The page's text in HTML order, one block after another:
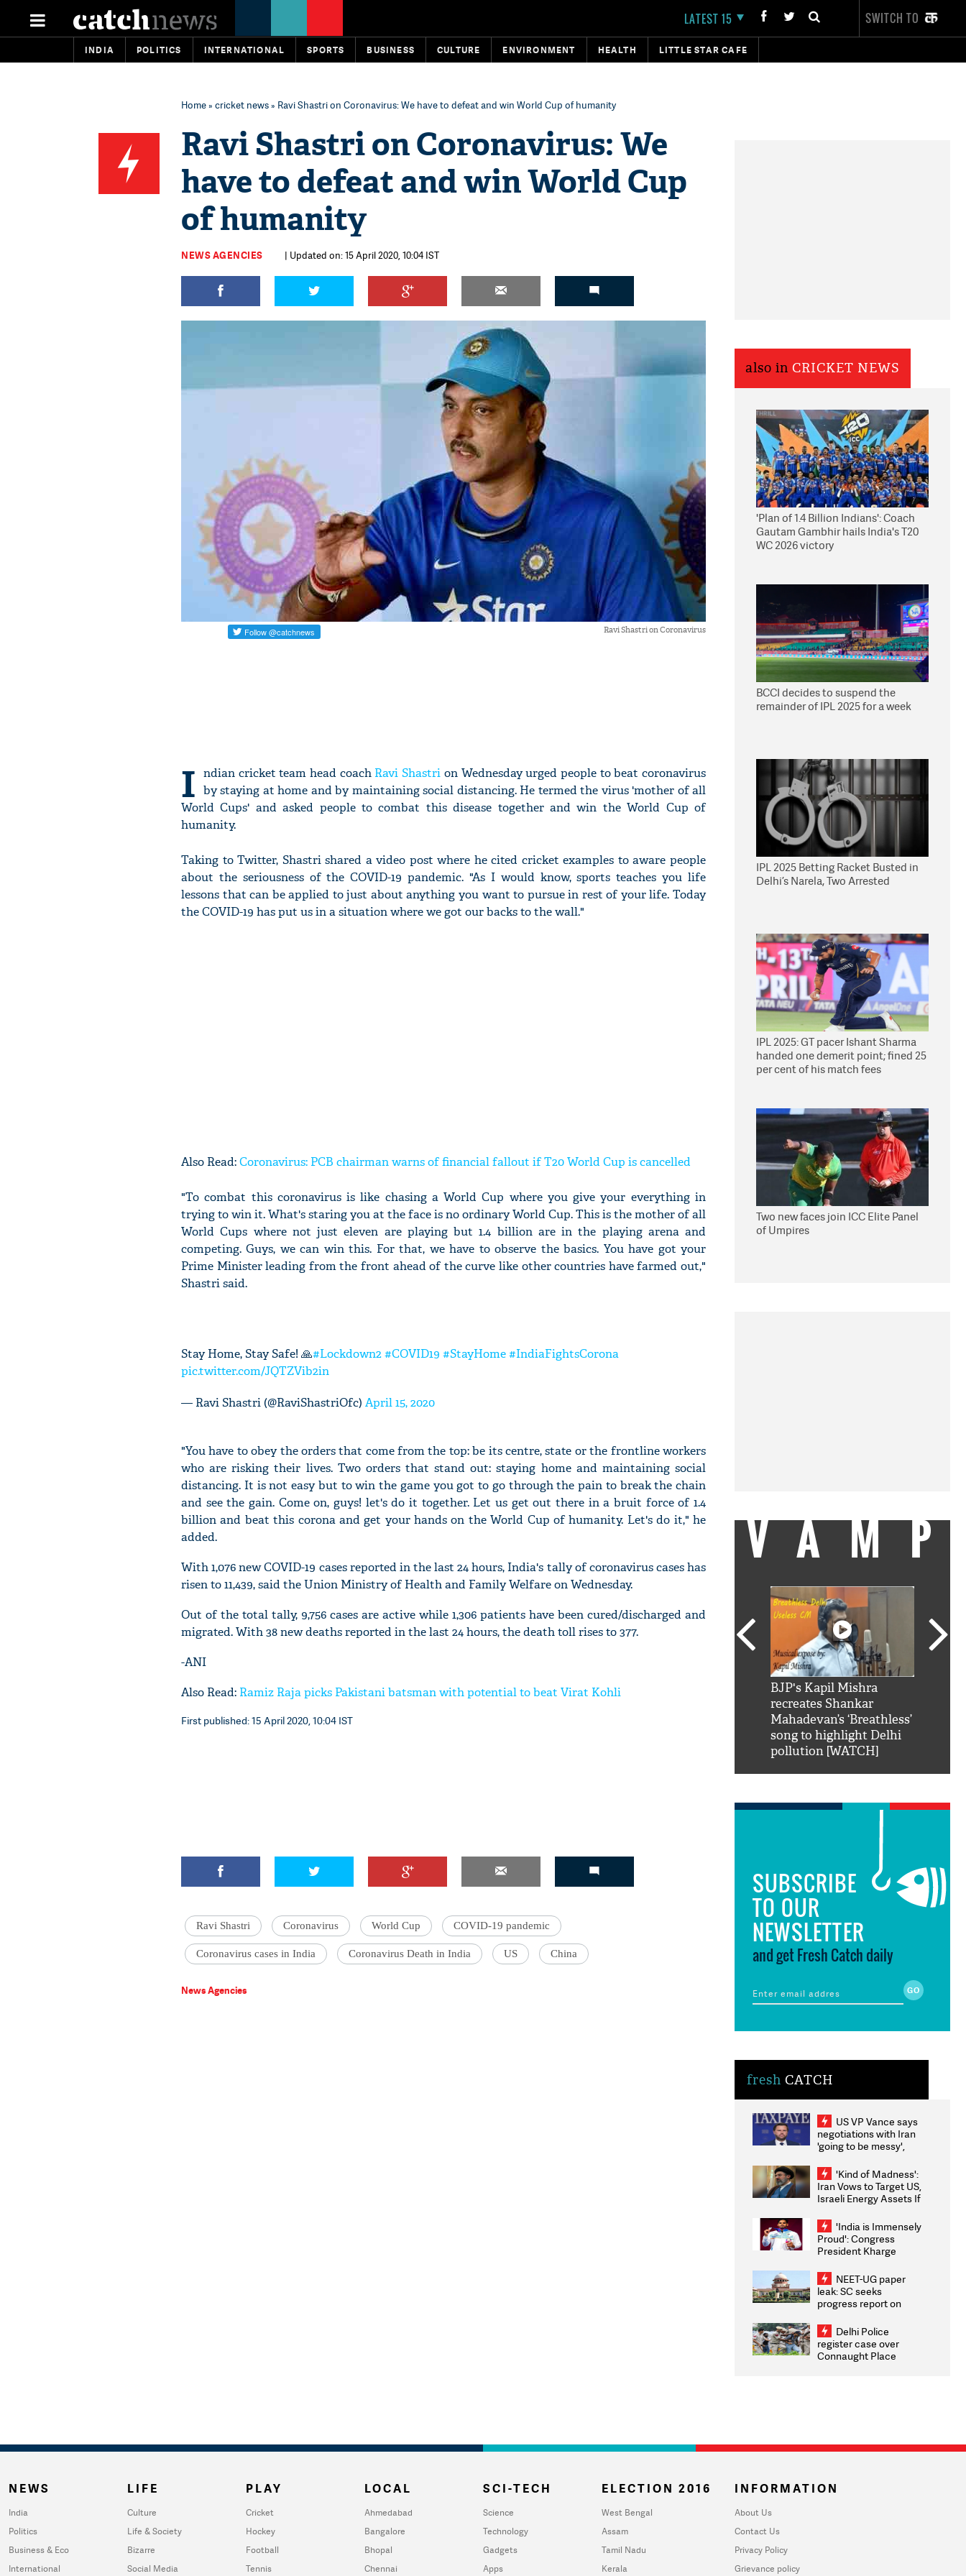
LATEST 15 SWITCH TO
INDIA POLITICS INTERNATIONAL SPORTS BUSINESS CULTURE ENVIRONMENT HEALTH LITTLE STAR CAFE
Home» cricket news» Ravi Shastri on Coronavirus: We have to defeat and win World Cup of humanity
Ravi Shastri on Coronavirus: We
have to defeat and win World Cup
of humanity
NEWS AGENCIES | Updated on: 15 April 2020, 10:04 IST
Ravi Shastri on Coronavirus
I ndian cricket team head coach Ravi Shastri on Wednesday urged people to beat coronavirus
by staying at home and by maintaining social distancing. He termed the virus 'mother of all
World Cups' and asked people to combat this disease together and win the World Cup of
humanity.
Taking to Twitter, Shastri shared a video post where he cited cricket examples to aware people
about the seriousness of the COVID-19 pandemic. "As I would know, sports teaches you life
lessons that can be applied to just about anything you want to pursue in rest of your life. Today
the COVID-19 has put us in a situation where we got our backs to the wall."
Also Read:Coronavirus: PCB chairman warns of financial fallout if T20 World Cup is cancelled
"To combat this coronavirus is like chasing a World Cup where you give your everything in
trying to win it. What's staring you at the face is no ordinary World Cup. This is the mother of all
World Cups where not just eleven are playing but 1.4 billion are in the playing arena and
competing. Guys, we can win this. For that, we have to observe the basics. You have got your
Prime Minister leading from the front ahead of the curve like other countries have farmed out,"
Shastri said.
Stay Home, Stay Safe! 🙏#Lockdown2#COVID19 #StayHome#IndiaFightsCorona
pic.twitter.com/JQTZVib2in
— Ravi Shastri (@RaviShastriOfc) April 15, 2020
"You have to obey the orders that come from the top: be its centre, state or the frontline workers
who are risking their lives. Two orders that stand out: staying home and maintaining social
distancing. It is not easy but to win the game you got to go through the pain to break the chain
and see the gain. Come on, guys! let's do it together. Let us get out there in a bruit force of 1.4
billion and beat this corona and get your hands on the World Cup of humanity. Let's do it," he
added.
With 1,076 new COVID-19 cases reported in the last 24 hours, India's tally of coronavirus cases has
risen to 11,439, said the Union Ministry of Health and Family Welfare on Wednesday.
Out of the total tally, 9,756 cases are active while 1,306 patients have been cured/discharged and
migrated. With 38 new deaths reported in the last 24 hours, the death toll rises to 377.
-ANI
Also Read: Ramiz Raja picks Pakistani batsman with potential to beat Virat Kohli
First published: 15 April 2020, 10:04 IST
Ravi Shastri Coronavirus World Cup COVID-19 pandemic
Coronavirus cases in India Coronavirus Death in India US China
News Agencies
also in CRICKET NEWS
'Plan of 1.4 Billion Indians': Coach
Gautam Gambhir hails India's T20
WC 2026 victory
BCCI decides to suspend the
remainder of IPL 2025 for a week
IPL 2025 Betting Racket Busted in
Delhi’s Narela, Two Arrested
IPL 2025: GT pacer Ishant Sharma
handed one demerit point; fined 25
per cent of his match fees
Two new faces join ICC Elite Panel
of Umpires
VAMP
'AskSRK': Shah Rukh
BJP's Kapil Mishra
recreates Shankar
Mahadevan’s ‘Breathless’
song to highlight Delhi
pollution [WATCH]
SUBSCRIBE
TO OUR
NEWSLETTER
and get Fresh Catch daily
fresh CATCH
US VP Vance says
negotiations with Iran
'going to be messy',
'Kind of Madness':
Iran Vows to Target US,
Israeli Energy Assets If
Weighs Fresh Strikes
'India is Immensely
Proud': Congress
President Kharge
2026 Medallists
NEET-UG paper
leak: SC seeks
progress report on
infrastructure, security
on pleas seeking NTA
overhaul
Delhi Police
register case over
Connaught Place
NEWS
India
Politics
Business & Eco
International
LIFE
Culture
Life & Society
Bizarre
Social Media
PLAY
Cricket
Hockey
Football
Tennis
LOCAL
Ahmedabad
Bangalore
Bhopal
Chennai
SCI-TECH
Science
Technology
Gadgets
Apps
ELECTION 2016
West Bengal
Assam
Tamil Nadu
Kerala
INFORMATION
About Us
Contact Us
Privacy Policy
Grievance policy